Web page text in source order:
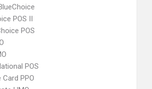
POS II
POS
POS
Card PPO